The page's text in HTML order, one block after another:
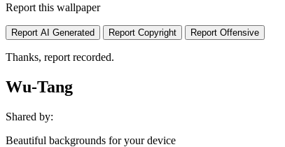
Report this wallpaper
Report AI Generated Report Copyright Report Offensive
Thanks, report recorded.
Wu-Tang
Shared by:
Beautiful backgrounds for your device